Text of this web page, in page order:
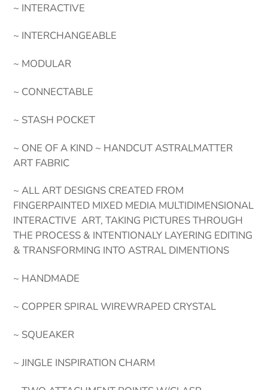
~ INTERACTIVE
~ INTERCHANGEABLE
~ MODULAR
~ CONNECTABLE
~ STASH POCKET
~ ONE OF A KIND ~ HANDCUT ASTRALMATTER
ART FABRIC
~ ALL ART DESIGNS CREATED FROM
FINGERPAINTED MIXED MEDIA MULTIDIMENSIONAL
INTERACTIVE ART, TAKING PICTURES THROUGH
THE PROCESS & INTENTIONALY LAYERING EDITING
& TRANSFORMING INTO ASTRAL DIMENTIONS
~ HANDMADE
~ COPPER SPIRAL WIREWRAPED CRYSTAL
~ SQUEAKER
~ JINGLE INSPIRATION CHARM